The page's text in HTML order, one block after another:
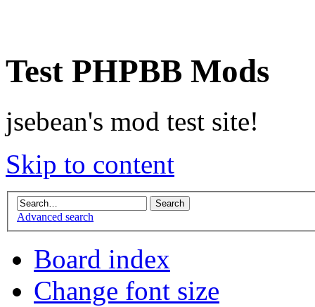
Test PHPBB Mods
jsebean's mod test site!
Skip to content
Advanced search
Board index
Change font size